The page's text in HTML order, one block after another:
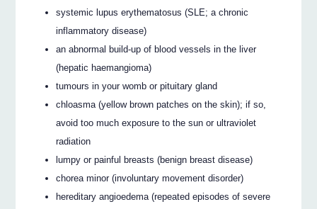
systemic lupus erythematosus (SLE; a chronic
inflammatory disease)
an abnormal build-up of blood vessels in the liver
(hepatic haemangioma)
tumours in your womb or pituitary gland
chloasma (yellow brown patches on the skin); if so,
avoid too much exposure to the sun or ultraviolet
radiation
lumpy or painful breasts (benign breast disease)
chorea minor (involuntary movement disorder)
hereditary angioedema (repeated episodes of severe